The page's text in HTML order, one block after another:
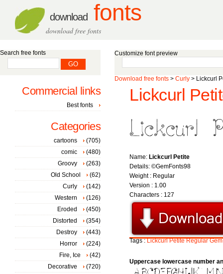
download fonts
download free fonts
Customize font preview
Download free fonts > Curly > Lickcurl
Lickcurl
Name: Lickcurl Petite
Details: ©GemFonts98
Weight : Regular
Version : 1.00
Characters : 127
Tags :Lickcurl Petite Regular
Uppercase lowercase number
Search free fonts
Commercial links
Best fonts
Categories
cartoons
(705)
comic
(480)
Groovy
(263)
Old School
(62)
Curly
(142)
Western
(126)
Eroded
(450)
Distorted
(354)
Destroy
(443)
Horror
(224)
Fire, Ice
(42)
Decorative
(720)